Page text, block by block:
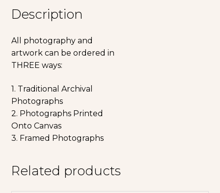
Description
All photography and
artwork can be ordered in
THREE ways:
1. Traditional Archival
Photographs
2. Photographs Printed
Onto Canvas
3. Framed Photographs
Related products